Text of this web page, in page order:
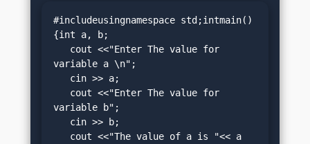
#includeusingnamespace std;intmain()
{int a, b;
variable a \n";
variable b";